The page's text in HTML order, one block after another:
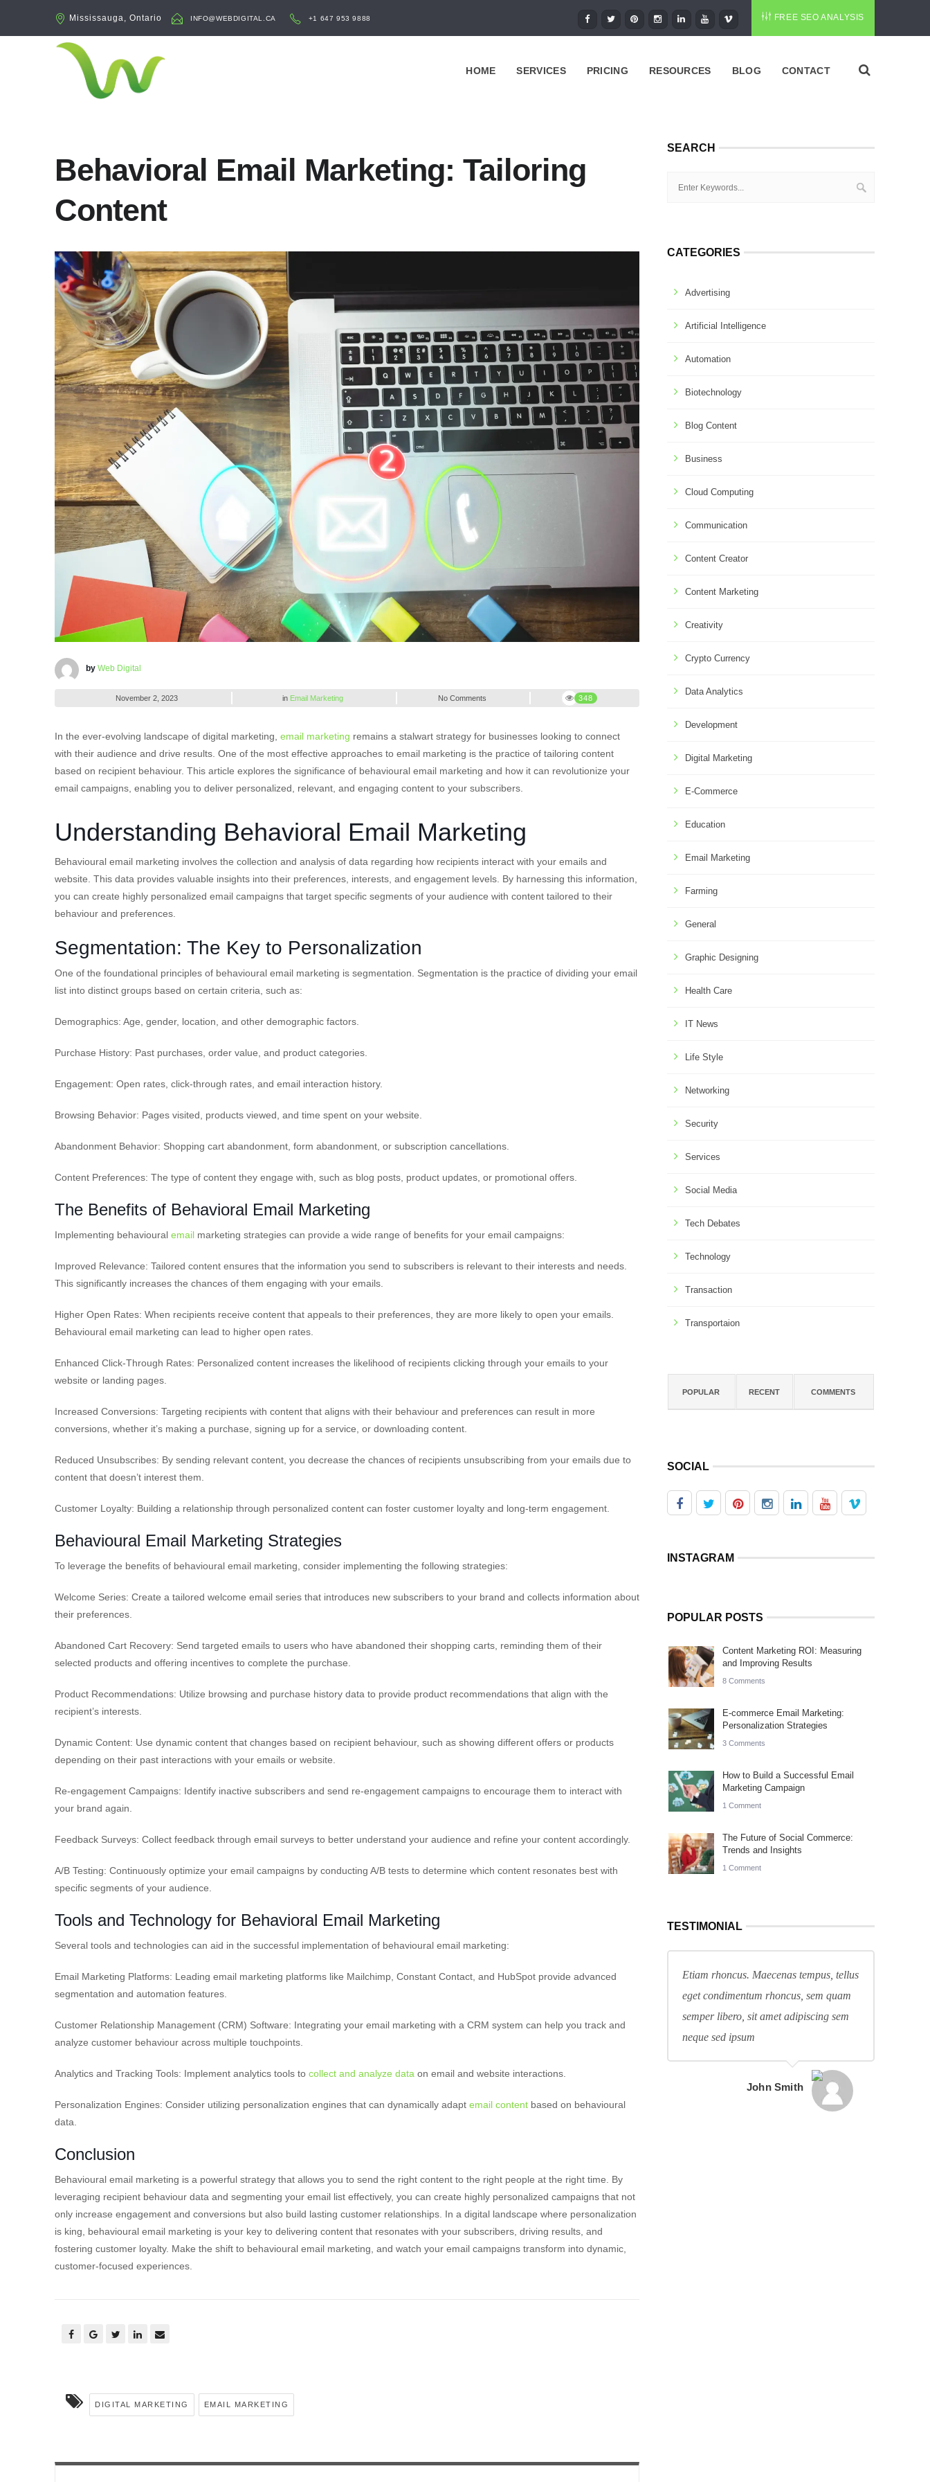
Mississauga, Ontario INFO@WEBDIGITAL.CA +1 647 953 9888 FREE SEO ANALYSIS
HOME SERVICES PRICING RESOURCES BLOG CONTACT
Behavioral Email Marketing: Tailoring
Content
by Web Digital
November 2, 2023 in Email Marketing No Comments 348
In the ever-evolving landscape of digital marketing, email marketing remains a stalwart strategy for businesses looking to connect
with their audience and drive results. One of the most effective approaches to email marketing is the practice of tailoring content
based on recipient behaviour. This article explores the significance of behavioural email marketing and how it can revolutionize your
email campaigns, enabling you to deliver personalized, relevant, and engaging content to your subscribers.
Understanding Behavioral Email Marketing
Behavioural email marketing involves the collection and analysis of data regarding how recipients interact with your emails and
website. This data provides valuable insights into their preferences, interests, and engagement levels. By harnessing this information,
you can create highly personalized email campaigns that target specific segments of your audience with content tailored to their
behaviour and preferences.
Segmentation: The Key to Personalization
One of the foundational principles of behavioural email marketing is segmentation. Segmentation is the practice of dividing your email
list into distinct groups based on certain criteria, such as:
Demographics: Age, gender, location, and other demographic factors.
Purchase History: Past purchases, order value, and product categories.
Engagement: Open rates, click-through rates, and email interaction history.
Browsing Behavior: Pages visited, products viewed, and time spent on your website.
Abandonment Behavior: Shopping cart abandonment, form abandonment, or subscription cancellations.
Content Preferences: The type of content they engage with, such as blog posts, product updates, or promotional offers.
The Benefits of Behavioral Email Marketing
Implementing behavioural email marketing strategies can provide a wide range of benefits for your email campaigns:
Improved Relevance: Tailored content ensures that the information you send to subscribers is relevant to their interests and needs.
This significantly increases the chances of them engaging with your emails.
Higher Open Rates: When recipients receive content that appeals to their preferences, they are more likely to open your emails.
Behavioural email marketing can lead to higher open rates.
Enhanced Click-Through Rates: Personalized content increases the likelihood of recipients clicking through your emails to your
website or landing pages.
Increased Conversions: Targeting recipients with content that aligns with their behaviour and preferences can result in more
conversions, whether it’s making a purchase, signing up for a service, or downloading content.
Reduced Unsubscribes: By sending relevant content, you decrease the chances of recipients unsubscribing from your emails due to
content that doesn’t interest them.
Customer Loyalty: Building a relationship through personalized content can foster customer loyalty and long-term engagement.
Behavioural Email Marketing Strategies
To leverage the benefits of behavioural email marketing, consider implementing the following strategies:
Welcome Series: Create a tailored welcome email series that introduces new subscribers to your brand and collects information about
their preferences.
Abandoned Cart Recovery: Send targeted emails to users who have abandoned their shopping carts, reminding them of their
selected products and offering incentives to complete the purchase.
Product Recommendations: Utilize browsing and purchase history data to provide product recommendations that align with the
recipient’s interests.
Dynamic Content: Use dynamic content that changes based on recipient behaviour, such as showing different offers or products
depending on their past interactions with your emails or website.
Re-engagement Campaigns: Identify inactive subscribers and send re-engagement campaigns to encourage them to interact with
your brand again.
Feedback Surveys: Collect feedback through email surveys to better understand your audience and refine your content accordingly.
A/B Testing: Continuously optimize your email campaigns by conducting A/B tests to determine which content resonates best with
specific segments of your audience.
Tools and Technology for Behavioral Email Marketing
Several tools and technologies can aid in the successful implementation of behavioural email marketing:
Email Marketing Platforms: Leading email marketing platforms like Mailchimp, Constant Contact, and HubSpot provide advanced
segmentation and automation features.
Customer Relationship Management (CRM) Software: Integrating your email marketing with a CRM system can help you track and
analyze customer behaviour across multiple touchpoints.
Analytics and Tracking Tools: Implement analytics tools to collect and analyze data on email and website interactions.
Personalization Engines: Consider utilizing personalization engines that can dynamically adapt email content based on behavioural
data.
Conclusion
Behavioural email marketing is a powerful strategy that allows you to send the right content to the right people at the right time. By
leveraging recipient behaviour data and segmenting your email list effectively, you can create highly personalized campaigns that not
only increase engagement and conversions but also build lasting customer relationships. In a digital landscape where personalization
is king, behavioural email marketing is your key to delivering content that resonates with your subscribers, driving results, and
fostering customer loyalty. Make the shift to behavioural email marketing, and watch your email campaigns transform into dynamic,
customer-focused experiences.
DIGITAL MARKETING EMAIL MARKETING
SEARCH
CATEGORIES
Advertising
Artificial Intelligence
Automation
Biotechnology
Blog Content
Business
Cloud Computing
Communication
Content Creator
Content Marketing
Creativity
Crypto Currency
Data Analytics
Development
Digital Marketing
E-Commerce
Education
Email Marketing
Farming
General
Graphic Designing
Health Care
IT News
Life Style
Networking
Security
Services
Social Media
Tech Debates
Technology
Transaction
Transportaion
POPULAR RECENT COMMENTS
SOCIAL
INSTAGRAM
POPULAR POSTS
Content Marketing ROI: Measuring
and Improving Results
8 Comments
E-commerce Email Marketing:
Personalization Strategies
3 Comments
How to Build a Successful Email
Marketing Campaign
1 Comment
The Future of Social Commerce:
Trends and Insights
1 Comment
TESTIMONIAL
Etiam rhoncus. Maecenas tempus, tellus
eget condimentum rhoncus, sem quam
semper libero, sit amet adipiscing sem
neque sed ipsum
John Smith